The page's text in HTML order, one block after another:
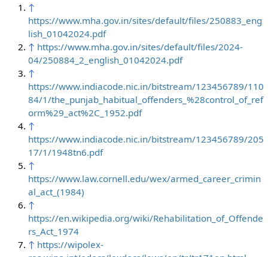
↑
https://www.mha.gov.in/sites/default/files/250883_eng
lish_01042024.pdf
↑ https://www.mha.gov.in/sites/default/files/2024-
04/250884_2_english_01042024.pdf
↑
https://www.indiacode.nic.in/bitstream/123456789/110
84/1/the_punjab_habitual_offenders_%28control_of_ref
orm%29_act%2C_1952.pdf
↑
https://www.indiacode.nic.in/bitstream/123456789/205
17/1/1948tn6.pdf
↑
https://www.law.cornell.edu/wex/armed_career_crimin
al_act_(1984)
↑
https://en.wikipedia.org/wiki/Rehabilitation_of_Offende
rs_Act_1974
↑ https://wipolex-